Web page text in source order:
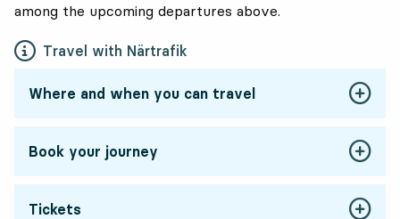
among the upcoming departures above.
Travel with Närtrafik
Where and when you can travel
Book your journey
Tickets